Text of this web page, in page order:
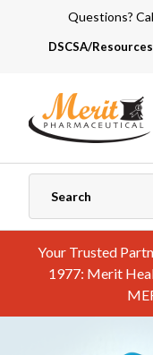
Questions?
DSCSA/Resources
DSCSA
Industry Links
Catalogs and
Your Trusted
1977: Merit